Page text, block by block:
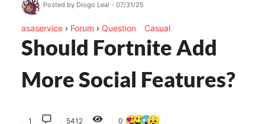
Posted by Diogo Leal - 07/31/25
asaservice › Forum › Question Casual
Should Fortnite Add
More Social Features?
1 5412 0